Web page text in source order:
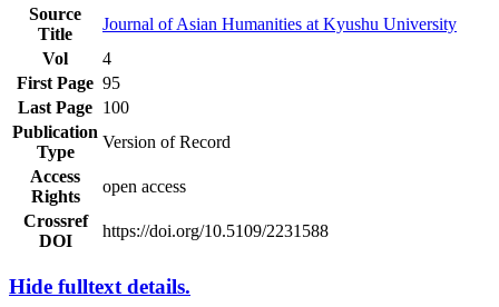
Source
Title
Journal of Asian Humanities at Kyushu University
Vol
4
First Page 95
Last Page 100
Publication
Type
Version of Record
Access
Rights
open access
Crossref
DOI
https://doi.org/10.5109/2231588
Hide fulltext details.